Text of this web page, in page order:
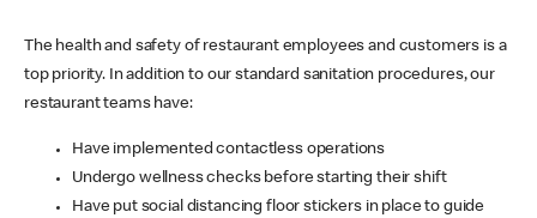
The health and safety of restaurant employees and customers is a
top priority. In addition to our standard sanitation procedures, our
restaurant teams have:
Have implemented contactless operations
Undergo wellness checks before starting their shift
Have put social distancing floor stickers in place to guide